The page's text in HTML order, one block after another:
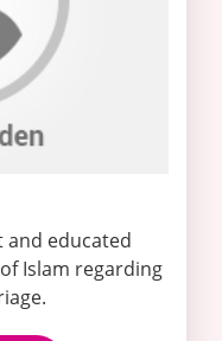
and educated
Islam regarding